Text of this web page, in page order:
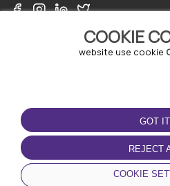
COOKIE
website use cookie
GOT IT
REJECT
COOKIE
TERMS OF USE
Terms and conditions
Privacy policy
Cookie policy